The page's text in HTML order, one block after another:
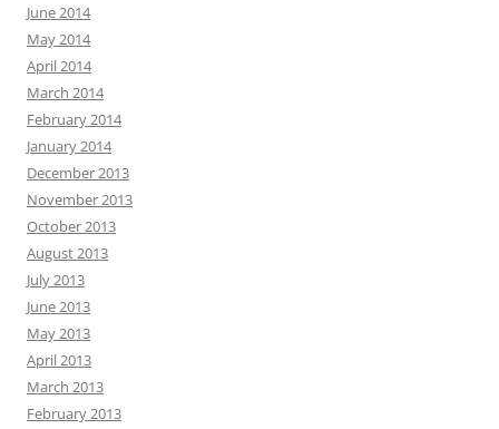
June 2014
May 2014
April 2014
March 2014
February 2014
January 2014
December 2013
November 2013
October 2013
August 2013
July 2013
June 2013
May 2013
April 2013
March 2013
February 2013